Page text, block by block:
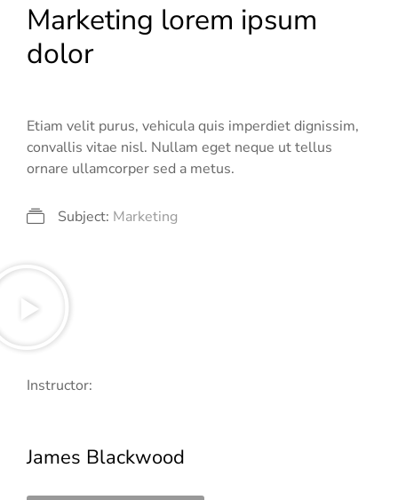
Marketing lorem ipsum
dolor
Etiam velit purus, vehicula quis imperdiet dignissim,
convallis vitae nisl. Nullam eget neque ut tellus
ornare ullamcorper sed a metus.
Subject: Marketing
Instructor:
James Blackwood